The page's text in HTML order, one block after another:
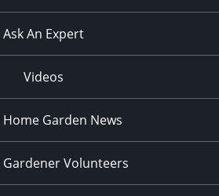
Ask An Expert
Videos
Home Garden News
Volunteers